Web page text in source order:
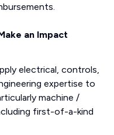
an Impact
electrical, controls,
expertise to
machine /
first-of-a-kind